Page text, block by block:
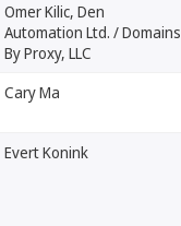
Omer Kilic, Den
Automation Ltd. / Domains
By Proxy, LLC
Cary Ma
Evert Konink